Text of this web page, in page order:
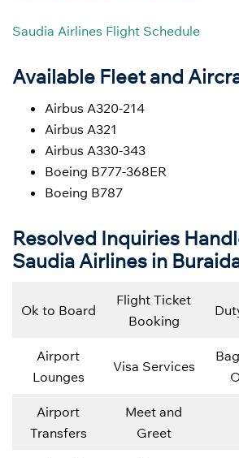
Saudia Airlines Flight Schedule
Available Fleet and
Airbus A320-214
Airbus A321
Airbus A330-343
Boeing B777-368ER
Boeing B787
Resolved Inquiries
Saudia Airlines in
Ok to Board
Flight Ticket
Booking
Airport
Lounges
Visa Services
Airport
Transfers
Meet and
Greet